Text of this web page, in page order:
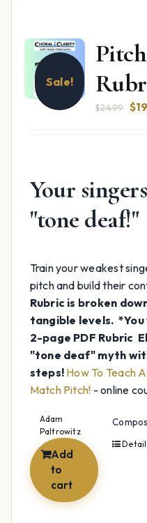
Sale!
$24.99 $
Your
"tone deaf!"
Train your weakest
pitch and build their
Rubric is broken
tangible levels.
2-page PDF Rubric
"tone deaf" myth
steps! How To Teach
Match Pitch! - online
Adam
Paltrowitz
Add
to
cart